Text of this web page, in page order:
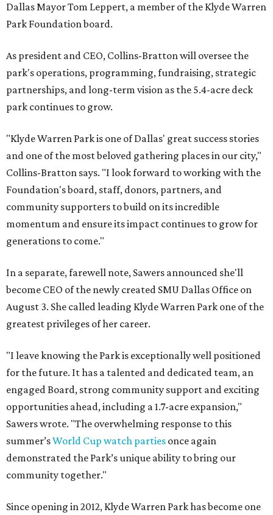
Dallas Mayor Tom Leppert, a member of the Klyde Warren
Park Foundation board.
As president and CEO, Collins-Bratton will oversee the
park's operations, programming, fundraising, strategic
partnerships, and long-term vision as the 5.4-acre deck
park continues to grow.
"Klyde Warren Park is one of Dallas' great success stories
and one of the most beloved gathering places in our city,"
Collins-Bratton says. "I look forward to working with the
Foundation's board, staff, donors, partners, and
community supporters to build on its incredible
momentum and ensure its impact continues to grow for
generations to come."
In a separate, farewell note, Sawers announced she'll
become CEO of the newly created SMU Dallas Office on
August 3. She called leading Klyde Warren Park one of the
greatest privileges of her career.
"I leave knowing the Park is exceptionally well positioned
for the future. It has a talented and dedicated team, an
engaged Board, strong community support and exciting
opportunities ahead, including a 1.7-acre expansion,"
Sawers wrote. "The overwhelming response to this
summer’sWorld Cup watch parties once again
demonstrated the Park’s unique ability to bring our
community together."
Since opening in 2012, Klyde Warren Park has become one